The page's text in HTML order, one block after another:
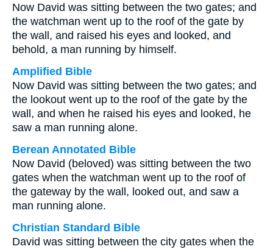
Now David was sitting between the two gates; and
the watchman went up to the roof of the gate by
the wall, and raised his eyes and looked, and
behold, a man running by himself.
Amplified Bible
Now David was sitting between the two gates; and
the lookout went up to the roof of the gate by the
wall, and when he raised his eyes and looked, he
saw a man running alone.
Berean Annotated Bible
Now David (beloved) was sitting between the two
gates when the watchman went up to the roof of
the gateway by the wall, looked out, and saw a
man running alone.
Christian Standard Bible
David was sitting between the city gates when the